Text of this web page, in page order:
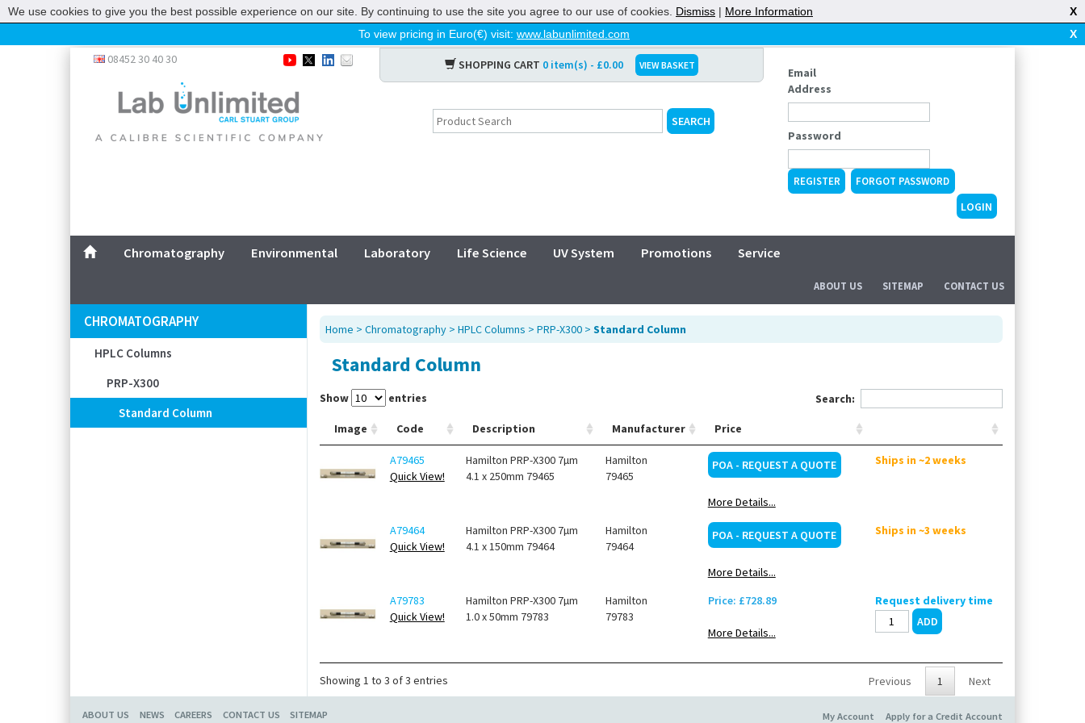
To view pricing in Euro(€) visit: www.labunlimited.com X
Chromatography
Environmental
Laboratory
Service
CONTACT US
08452 30 40 30 SHOPPING CART 0 item(s) - £0.00 VIEW BASKET
Email
Address
Password
REGISTER FORGOT PASSWORD
Chromatography Environmental Laboratory Life Science UV System Promotions Service
ABOUT US SITEMAP CONTACT US
CHROMATOGRAPHY
HPLC Columns
PRP-X300
Standard Column
Home > Chromatography> HPLC Columns > PRP-X300> Standard Column
Standard Column
Show entries Search:
Image Code Description Manufacturer Price
A79465
Quick View!
Hamilton PRP-X300 7µm
4.1 x 250mm 79465
Hamilton
79465
POA - REQUEST A QUOTE
More Details...
Ships in ~2 weeks
A79464
Quick View!
Hamilton PRP-X300 7µm
4.1 x 150mm 79464
Hamilton
79464
POA - REQUEST A QUOTE
More Details...
Ships in ~3 weeks
A79783
Quick View!
Hamilton PRP-X300 7µm
1.0 x 50mm 79783
Hamilton
79783
Price: £728.89
More Details...
Request delivery time
Showing 1 to 3 of 3 entries Previous 1 Next
ABOUT US NEWS CAREERS CONTACT US SITEMAP Apply for a Credit Account
My Account
We use cookies to give you the best possible experience on our site. By continuing to use the site you agree to our use of cookies. Dismiss | More Information X